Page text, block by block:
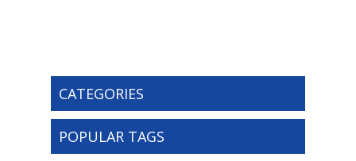
CATEGORIES
POPULAR TAGS